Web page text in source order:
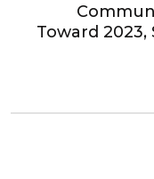
Toward